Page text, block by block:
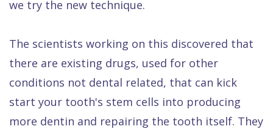
we try the new technique.
The scientists working on this discovered that
there are existing drugs, used for other
conditions not dental related, that can kick
start your tooth's stem cells into producing
more dentin and repairing the tooth itself. They